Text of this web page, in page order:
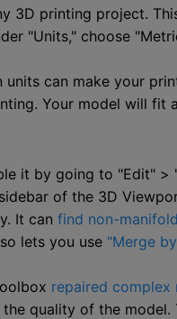
3D printing project.
"Units," choose
can make your
Your model will fit
it by going to "Edit" >
of the 3D
It can find non-
lets you use "Merge
repaired complex
quality of the model.